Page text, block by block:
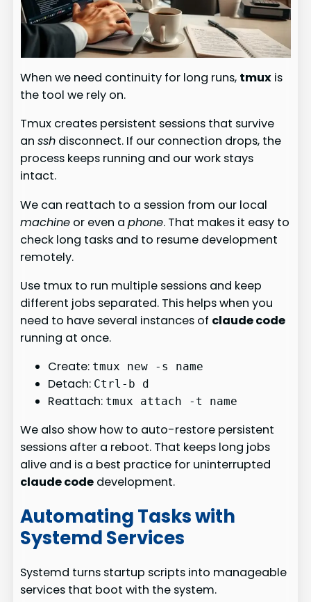
When we need continuity for long runs, tmux is
the tool we rely on.
Tmux creates persistent sessions that survive
anssh disconnect. If our connection drops, the
process keeps running and our work stays
intact.
We can reattach to a session from our local
machine or even aphone. That makes it easy to
check long tasks and to resume development
remotely.
Use tmux to run multiple sessions and keep
different jobs separated. This helps when you
need to have several instances of claude code
running at once.
Create: tmux new -s name
Detach: Ctrl-b d
Reattach: tmux attach -t name
We also show how to auto-restore persistent
sessions after a reboot. That keeps long jobs
alive and is a best practice for uninterrupted
claude code development.
Automating Tasks with
Systemd Services
Systemd turns startup scripts into manageable
services that boot with the system.